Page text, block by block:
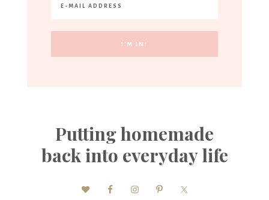
Putting homemade
back into everyday life